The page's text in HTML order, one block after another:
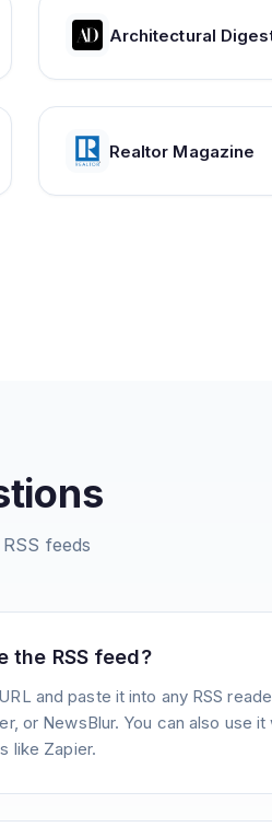
Architectural
Realtor Magazine
RSS feeds
the RSS feed?
and paste it into any RSS
or NewsBlur. You can also use it
like Zapier.